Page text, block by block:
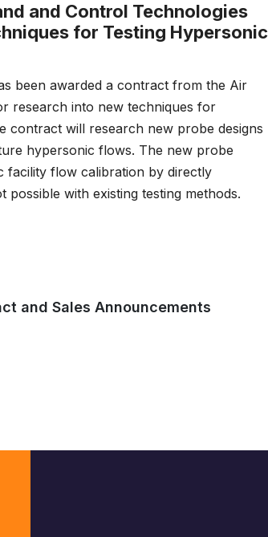
and Control Technologies
for Testing Hypersonic
been awarded a contract from the Air
research into new techniques for
will research new probe designs
hypersonic flows. The new probe
facility flow calibration by directly
with existing testing methods.
and Sales Announcements